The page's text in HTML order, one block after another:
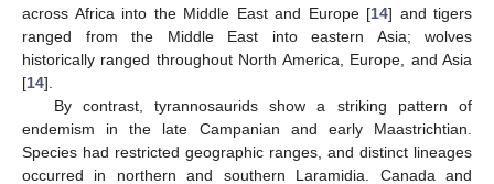
across Africa into the Middle East and Europe [14] and tigers
ranged from the Middle East into eastern Asia; wolves
historically ranged throughout North America, Europe, and Asia
[14].
By contrast, tyrannosaurids show a striking pattern of
endemism in the late Campanian and early Maastrichtian.
Species had restricted geographic ranges, and distinct lineages
occurred in northern and southern Laramidia. Canada and